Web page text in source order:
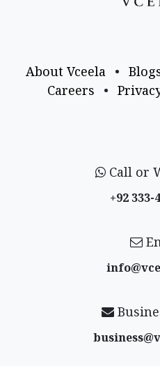
About Vceela •
Careers
•
Call or
+92 333-